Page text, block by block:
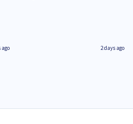
ago 2 days ago